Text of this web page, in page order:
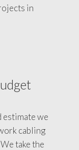
in
estimate we
cabling
take the